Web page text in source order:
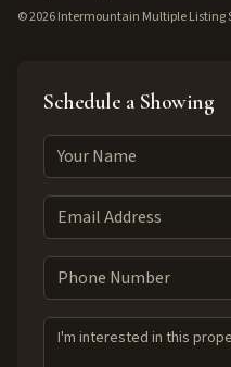
©2026Intermountain Multiple Listing
Schedule a Showing